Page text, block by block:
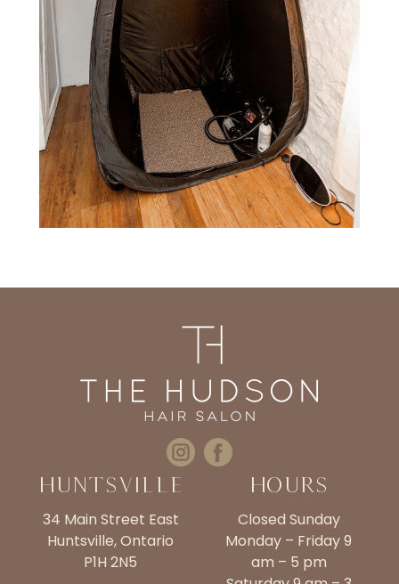
Huntsville
34 Main Street East
Huntsville, Ontario
P1H 2N5
Hours
Closed Sunday
Monday – Friday 9
am – 5 pm